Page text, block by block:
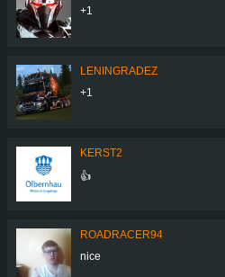
+1
LENINGRADEZ
+1
KERST2
👍
ROADRACER94
nice